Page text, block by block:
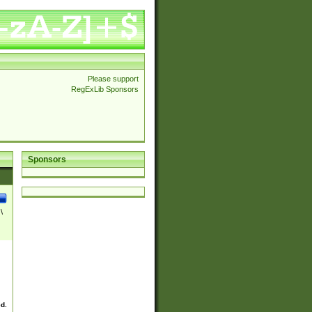
Please support
RegExLib Sponsors
Sponsors